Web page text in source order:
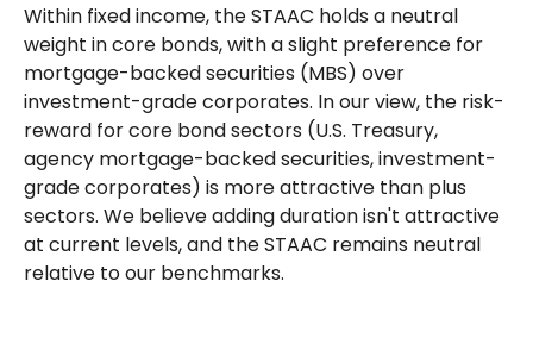
Within fixed income, the STAAC holds a neutral
weight in core bonds, with a slight preference for
mortgage-backed securities (MBS) over
investment-grade corporates. In our view, the risk-
reward for core bond sectors (U.S. Treasury,
agency mortgage-backed securities, investment-
grade corporates) is more attractive than plus
sectors. We believe adding duration isn't attractive
at current levels, and the STAAC remains neutral
relative to our benchmarks.